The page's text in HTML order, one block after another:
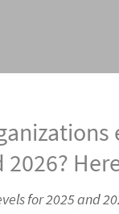
for 2025 and